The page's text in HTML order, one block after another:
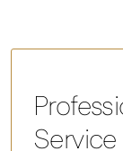
Service